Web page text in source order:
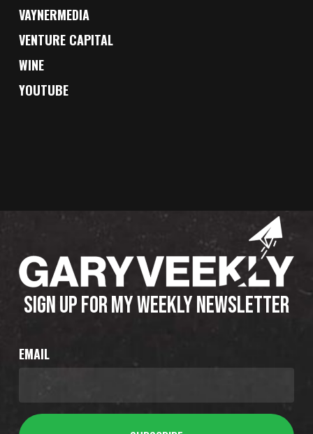
VAYNERMEDIA
VENTURE CAPITAL
WINE
YOUTUBE
SIGN UP FOR MY WEEKLY NEWSLETTER
EMAIL